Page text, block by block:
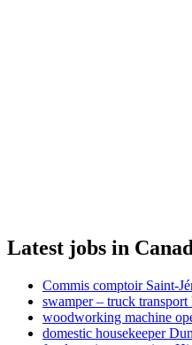
Latest jobs in
Commis comptoir Saint-
swamper – truck transport
woodworking machine
domestic housekeeper